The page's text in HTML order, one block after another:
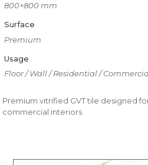
800×800 mm
Surface
Premium
Usage
Floor / Wall / Residential /
Premium vitrified GVT tile designed
commercial interiors.